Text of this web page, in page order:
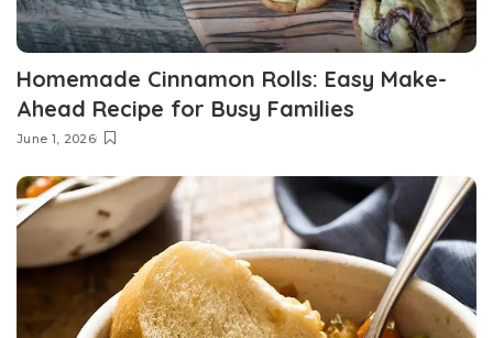
Homemade Cinnamon Rolls: Easy Make-
Ahead Recipe for Busy Families
June 1, 2026